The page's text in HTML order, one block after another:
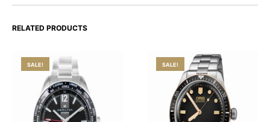
RELATED PRODUCTS
SALE! SALE!